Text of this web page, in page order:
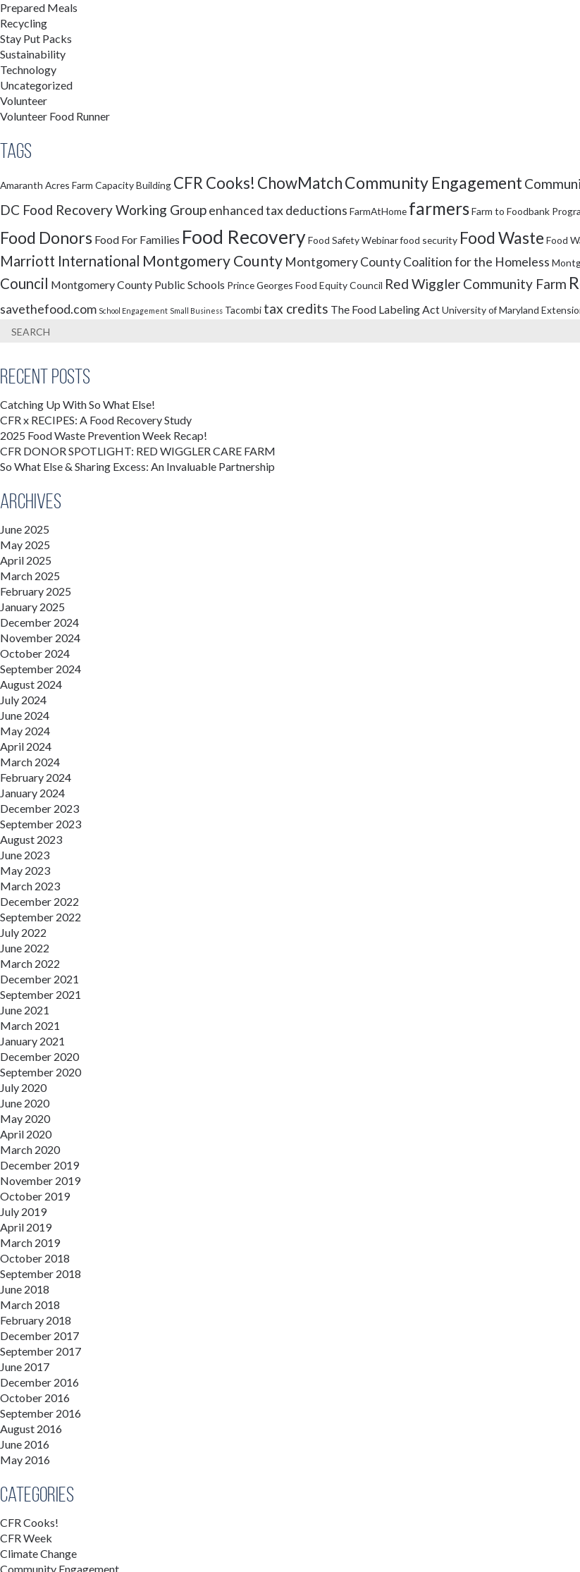
Prepared Meals
Recycling
Stay Put Packs
Sustainability
Technology
Uncategorized
Volunteer
Volunteer Food Runner
Tags
Amaranth Acres Farm Capacity Building CFR Cooks! ChowMatchCommunity Engagement
DC Food Recovery Working Groupenhanced tax deductions FarmAtHome farmersFarm to Foodbank
Food Donors Food For Families Food RecoveryFood Safety Webinarfood security Food Waste Food
Marriott International Montgomery County Montgomery County Coalition for the Homeless
Council Montgomery County Public Schools Prince Georges Food Equity Council Red Wiggler Community Farm
savethefood.com School Engagement Small Business Tacombi tax credits The Food Labeling ActUniversity of Maryland
Recent Posts
Catching Up With So What Else!
CFR x RECIPES: A Food Recovery Study
2025 Food Waste Prevention Week Recap!
CFR DONOR SPOTLIGHT: RED WIGGLER CARE FARM
So What Else & Sharing Excess: An Invaluable Partnership
Archives
June 2025
May 2025
April 2025
March 2025
February 2025
January 2025
December 2024
November 2024
October 2024
September 2024
August 2024
July 2024
June 2024
May 2024
April 2024
March 2024
February 2024
January 2024
December 2023
September 2023
August 2023
June 2023
May 2023
March 2023
December 2022
September 2022
July 2022
June 2022
March 2022
December 2021
September 2021
June 2021
March 2021
January 2021
December 2020
September 2020
July 2020
June 2020
May 2020
April 2020
March 2020
December 2019
November 2019
October 2019
July 2019
April 2019
March 2019
October 2018
September 2018
June 2018
March 2018
February 2018
December 2017
September 2017
June 2017
December 2016
October 2016
September 2016
August 2016
June 2016
May 2016
Categories
CFR Cooks!
CFR Week
Climate Change
Community Engagement